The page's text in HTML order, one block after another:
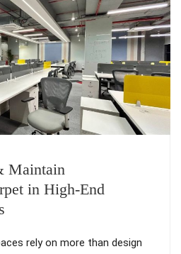
Maintain
in High-End
rely on more than design